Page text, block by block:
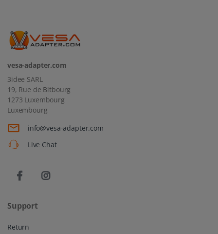
vesa-adapter.com
3idee SARL
19, Rue de Bitbourg
1273 Luxembourg
Luxembourg
info@vesa-adapter.com
Live Chat
Support
Return